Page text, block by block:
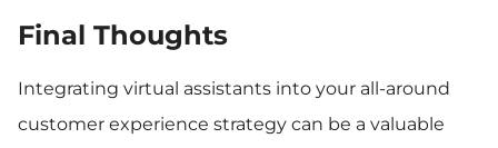
Final Thoughts
Integrating virtual assistants into your all-around
customer experience strategy can be a valuable